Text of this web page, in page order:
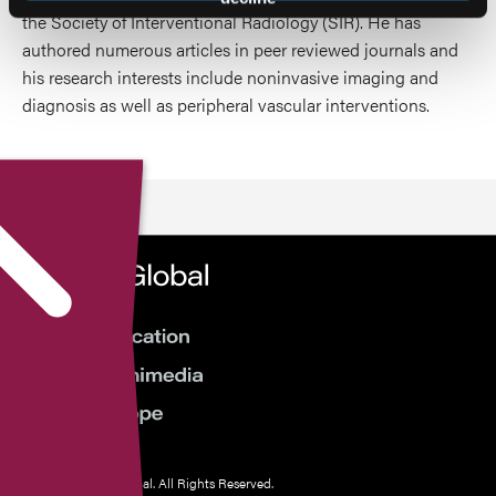
the Society of Interventional Radiology (SIR). He has
authored numerous articles in peer reviewed journals and
his research interests include noninvasive imaging and
diagnosis as well as peripheral vascular interventions.
© 2026 HMP Global. All Rights Reserved.